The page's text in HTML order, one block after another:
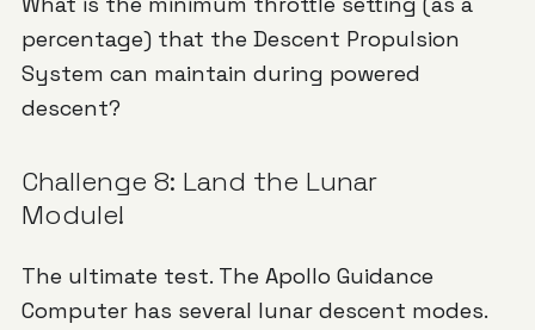
percentage) that the Descent Propulsion
System can maintain during powered
descent?
Challenge 8: Land the Lunar
Module!
The ultimate test. The Apollo Guidance
Computer has several lunar descent modes.